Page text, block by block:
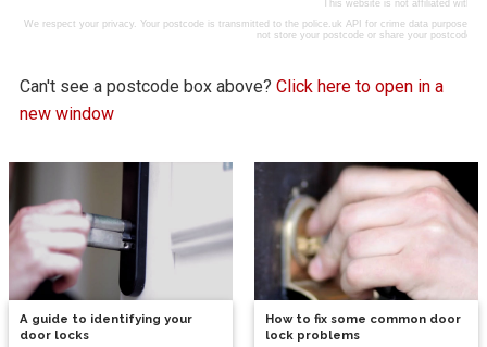
Can't see a postcode box above? Click here to open in a
new window
A guide to identifying your
door locks
How to fix some common door
lock problems